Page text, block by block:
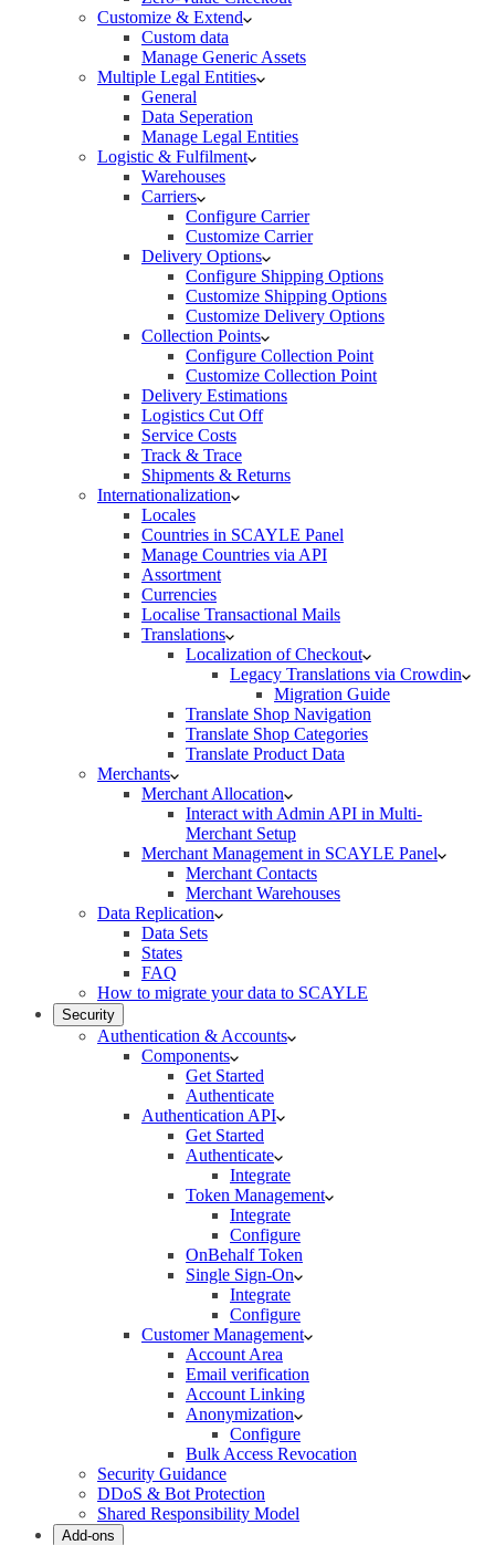
Customize & Extend
Custom data
Manage Generic Assets
Multiple Legal Entities
General
Data Seperation
Manage Legal Entities
Logistic & Fulfilment
Warehouses
Carriers
Configure Carrier
Customize Carrier
Delivery Options
Configure Shipping Options
Customize Shipping Options
Customize Delivery Options
Collection Points
Configure Collection Point
Customize Collection Point
Delivery Estimations
Logistics Cut Off
Service Costs
Track & Trace
Shipments & Returns
Internationalization
Locales
Countries in SCAYLE Panel
Manage Countries via API
Assortment
Currencies
Localise Transactional Mails
Translations
Localization of Checkout
Legacy Translations via Crowdin
Migration Guide
Translate Shop Navigation
Translate Shop Categories
Translate Product Data
Merchants
Merchant Allocation
Interact with Admin API in Multi-
Merchant Setup
Merchant Management in SCAYLE Panel
Merchant Contacts
Merchant Warehouses
Data Replication
Data Sets
States
FAQ
How to migrate your data to SCAYLE
Security
Authentication & Accounts
Components
Get Started
Authenticate
Authentication API
Get Started
Authenticate
Integrate
Token Management
Integrate
Configure
OnBehalf Token
Single Sign-On
Integrate
Configure
Customer Management
Account Area
Email verification
Account Linking
Anonymization
Configure
Bulk Access Revocation
Security Guidance
DDoS & Bot Protection
Shared Responsibility Model
Add-ons